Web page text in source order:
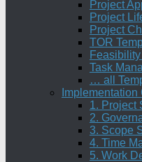
Project
Project
Project
TOR
Task
… all
Implementation
1. Project
2.
3. Scope
4. Time
5. Work